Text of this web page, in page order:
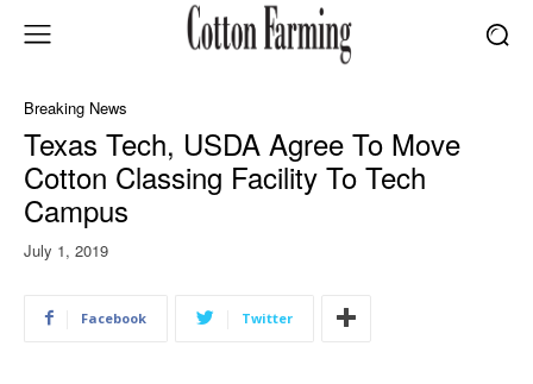
Breaking News
Texas Tech, USDA Agree To Move
Cotton Classing Facility To Tech
Campus
July 1, 2019
Facebook Twitter